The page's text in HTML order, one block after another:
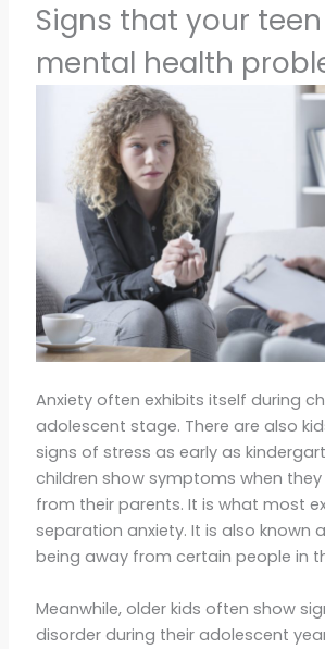
Signs that your
mental health
Anxiety often exhibits itself during
adolescent stage. There are also
signs of stress as early as
children show symptoms when
from their parents. It is what most
separation anxiety. It is also known
being away from certain people in
Meanwhile, older kids often show
disorder during their adolescent